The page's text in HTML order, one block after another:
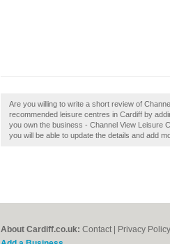
Are you willing to write a short review of
recommended leisure centres in Cardiff by
you own the business - Channel View Leisure
you will be able to update the details and add
About Cardiff.co.uk: Contact Privacy Policy